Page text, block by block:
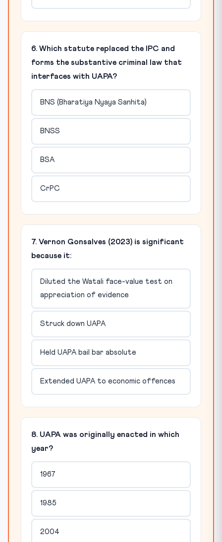
6. Which statute replaced the IPC and
forms the substantive criminal law that
interfaces with UAPA?
BNS (Bharatiya Nyaya Sanhita)
BNSS
BSA
CrPC
7. Vernon Gonsalves (2023) is significant
because it:
Diluted the Watali face-value test on
appreciation of evidence
Struck down UAPA
Held UAPA bail bar absolute
Extended UAPA to economic offences
8. UAPA was originally enacted in which
year?
1967
1985
2004